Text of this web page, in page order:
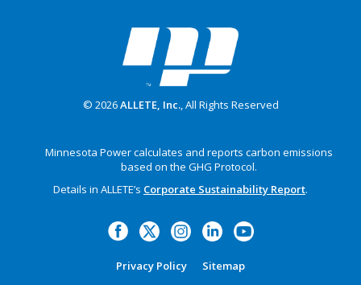
© 2026ALLETE, Inc., All Rights Reserved
Minnesota Power calculates and reports carbon emissions
based on the GHG Protocol.
Details in ALLETE’s Corporate Sustainability Report.
Privacy Policy Sitemap